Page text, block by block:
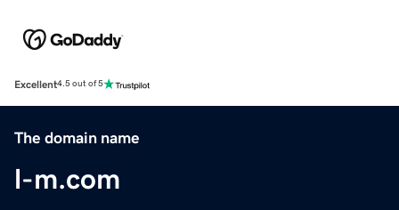
Excellent4.5 out of 5
The domain name
l-m.com